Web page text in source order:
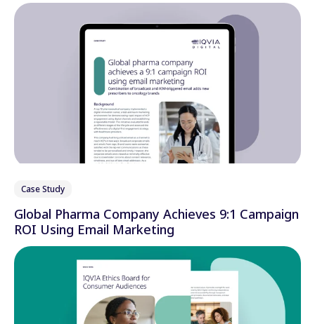
Case Study
Global Pharma Company Achieves 9:1 Campaign
ROI Using Email Marketing